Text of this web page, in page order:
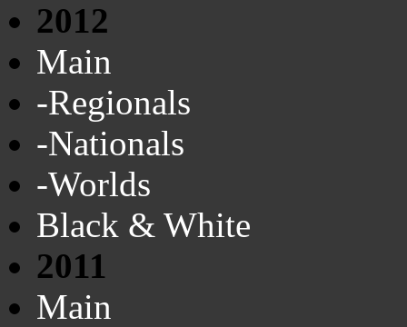
2012
Main
-Regionals
-Nationals
-Worlds
Black & White
2011
Main